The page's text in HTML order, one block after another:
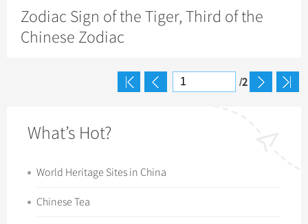
Zodiac Sign of the Tiger, Third of the
Chinese Zodiac
/2
What’s Hot?
World Heritage Sites in China
Chinese Tea